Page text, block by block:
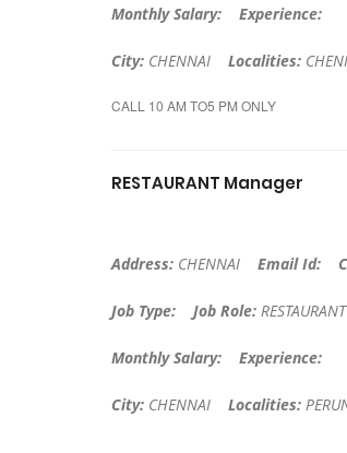
Monthly Salary: Experience:
City: CHENNAI Localities:
CALL 10 AM TO5 PM ONLY
RESTAURANT Manager
Address: CHENNAI Email Id:
Job Type: Job Role:
Monthly Salary: Experience:
City: CHENNAI Localities: